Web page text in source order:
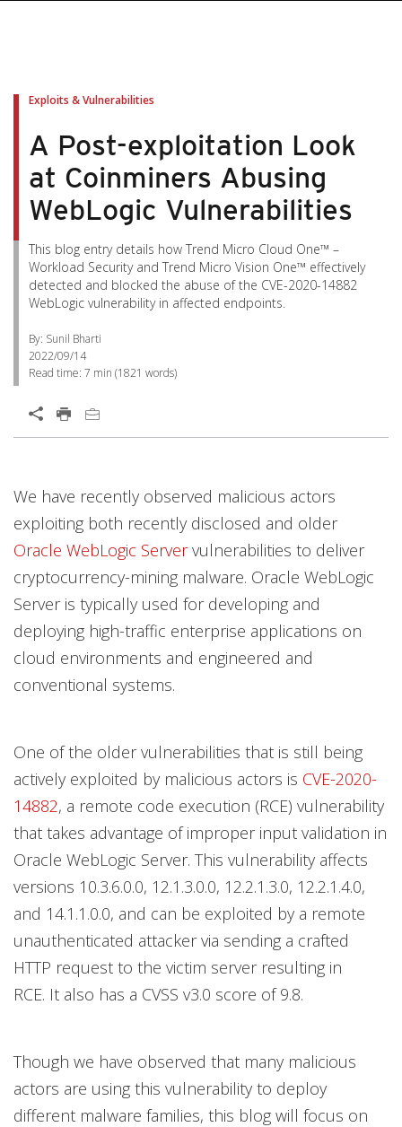
Exploits & Vulnerabilities
A Post-exploitation Look
at Coinminers Abusing
WebLogic Vulnerabilities
This blog entry details how Trend Micro Cloud One™ –
Workload Security and Trend Micro Vision One™ effectively
detected and blocked the abuse of the CVE-2020-14882
WebLogic vulnerability in affected endpoints.
By: Sunil Bharti
2022/09/14
Read time: 7 min (1821 words)
We have recently observed malicious actors
exploiting both recently disclosed and older
Oracle WebLogic Servervulnerabilities to deliver
cryptocurrency-mining malware. Oracle WebLogic
Server is typically used for developing and
deploying high-traffic enterprise applications on
cloud environments and engineered and
conventional systems.
One of the older vulnerabilities that is still being
actively exploited by malicious actors is CVE-2020-
14882, a remote code execution (RCE) vulnerability
that takes advantage of improper input validation in
Oracle WebLogic Server. This vulnerability affects
versions 10.3.6.0.0, 12.1.3.0.0, 12.2.1.3.0, 12.2.1.4.0,
and 14.1.1.0.0, and can be exploited by a remote
unauthenticated attacker via sending a crafted
HTTP request to the victim server resulting in
RCE. It also has a CVSS v3.0 score of 9.8.
Though we have observed that many malicious
actors are using this vulnerability to deploy
different malware families, this blog will focus on